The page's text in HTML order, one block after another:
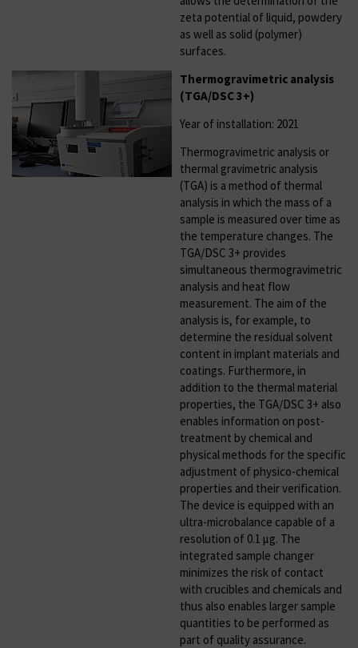
zeta potential of liquid, powdery
as well as solid (polymer)
surfaces.
Thermogravimetric analysis
(TGA/DSC 3+)
Year of installation: 2021
Thermogravimetric analysis or
thermal gravimetric analysis
(TGA) is a method of thermal
analysis in which the mass of a
sample is measured over time as
the temperature changes. The
TGA/DSC 3+ provides
simultaneous thermogravimetric
analysis and heat flow
measurement. The aim of the
analysis is, for example, to
determine the residual solvent
content in implant materials and
coatings. Furthermore, in
addition to the thermal material
properties, the TGA/DSC 3+ also
enables information on post-
treatment by chemical and
physical methods for the specific
adjustment of physico-chemical
properties and their verification.
The device is equipped with an
ultra-microbalance capable of a
resolution of 0.1 µg. The
integrated sample changer
minimizes the risk of contact
with crucibles and chemicals and
thus also enables larger sample
quantities to be performed as
part of quality assurance.